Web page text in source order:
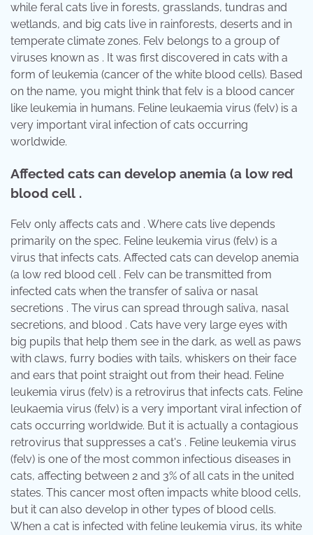
while feral cats live in forests, grasslands, tundras and
wetlands, and big cats live in rainforests, deserts and in
temperate climate zones. Felv belongs to a group of
viruses known as . It was first discovered in cats with a
form of leukemia (cancer of the white blood cells). Based
on the name, you might think that felv is a blood cancer
like leukemia in humans. Feline leukaemia virus (felv) is a
very important viral infection of cats occurring
worldwide.
Affected cats can develop anemia (a low red
blood cell .
Felv only affects cats and . Where cats live depends
primarily on the spec. Feline leukemia virus (felv) is a
virus that infects cats. Affected cats can develop anemia
(a low red blood cell . Felv can be transmitted from
infected cats when the transfer of saliva or nasal
secretions . The virus can spread through saliva, nasal
secretions, and blood . Cats have very large eyes with
big pupils that help them see in the dark, as well as paws
with claws, furry bodies with tails, whiskers on their face
and ears that point straight out from their head. Feline
leukemia virus (felv) is a retrovirus that infects cats. Feline
leukaemia virus (felv) is a very important viral infection of
cats occurring worldwide. But it is actually a contagious
retrovirus that suppresses a cat's . Feline leukemia virus
(felv) is one of the most common infectious diseases in
cats, affecting between 2 and 3% of all cats in the united
states. This cancer most often impacts white blood cells,
but it can also develop in other types of blood cells.
When a cat is infected with feline leukemia virus, its white